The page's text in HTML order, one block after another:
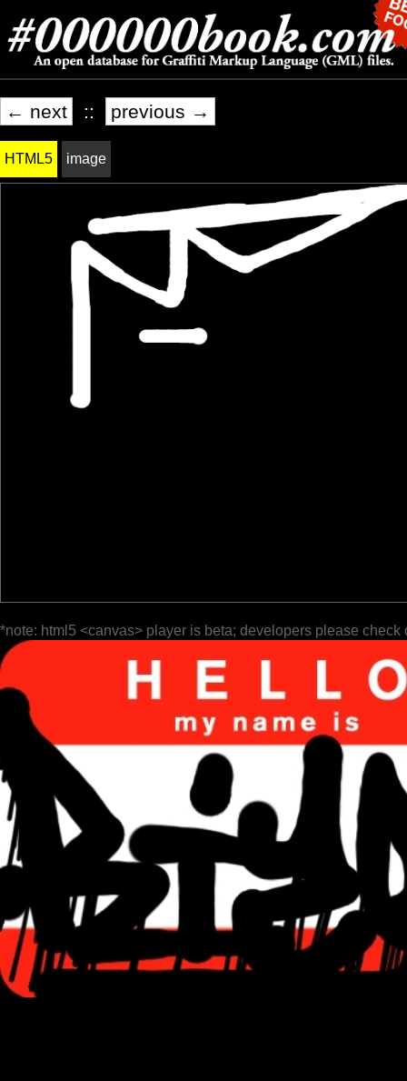
← next :: previous →
HTML5 image
*note: html5 <canvas> player is beta; developers please check